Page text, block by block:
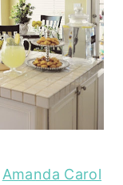
Amanda Carol